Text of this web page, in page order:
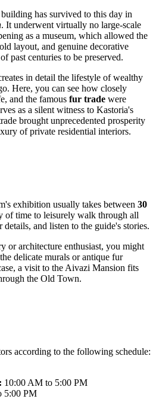
has survived to this day in
. It underwent virtually no large-scale
as a museum, which allowed the
layout, and genuine decorative
past centuries to be preserved.
in detail the lifestyle of wealthy
Here, you can see how closely
and the famous fur trade were
as a silent witness to Kastoria's
brought unprecedented prosperity
of private residential interiors.
exhibition usually takes between 30
of time to leisurely walk through all
and listen to the guide's stories.
or architecture enthusiast, you might
delicate murals or antique fur
a visit to the Aivazi Mansion fits
the Old Town.
according to the following schedule:
10:00 AM to 5:00 PM
5:00 PM